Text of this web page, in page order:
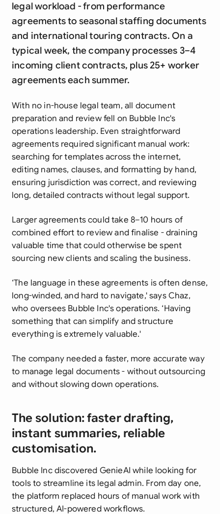
legal workload - from performance
agreements to seasonal staffing documents
and international touring contracts. On a
typical week, the company processes 3–4
incoming client contracts, plus 25+ worker
agreements each summer.
With no in-house legal team, all document
preparation and review fell on Bubble Inc's
operations leadership. Even straightforward
agreements required significant manual work:
searching for templates across the internet,
editing names, clauses, and formatting by hand,
ensuring jurisdiction was correct, and reviewing
long, detailed contracts without legal support.
Larger agreements could take 8–10 hours of
combined effort to review and finalise - draining
valuable time that could otherwise be spent
sourcing new clients and scaling the business.
‘The language in these agreements is often dense,
long-winded, and hard to navigate,' says Chaz,
who oversees Bubble Inc's operations. ‘Having
something that can simplify and structure
everything is extremely valuable.'
The company needed a faster, more accurate way
to manage legal documents - without outsourcing
and without slowing down operations.
The solution: faster drafting,
instant summaries, reliable
customisation.
Bubble Inc discovered GenieAI while looking for
tools to streamline its legal admin. From day one,
the platform replaced hours of manual work with
structured, AI-powered workflows.